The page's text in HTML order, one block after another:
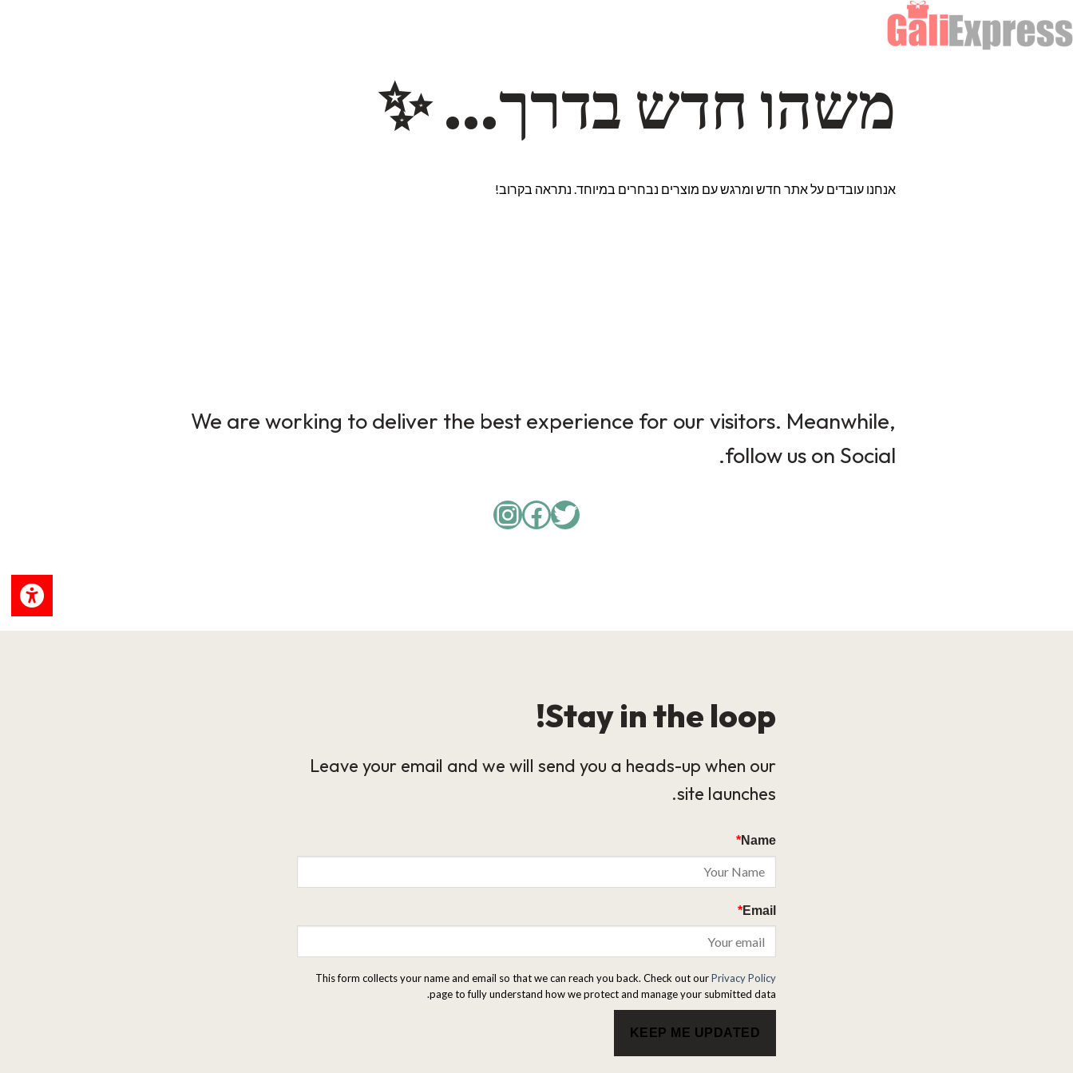
משהו חדש בדרך… ✨
אנחנו עובדים על אתר חדש ומרגש עם מוצרים נבחרים במיוחד. נתראה בקרוב!
We are working to deliver the best experience for our visitors. Meanwhile,
follow us on Social.
Twitter
Facebook
Instagram
Stay in the loop!
Leave your email and we will send you a heads-up when our
site launches.
Name
*
Email
*
This form collects your name and email so that we can reach you back. Check out ourPrivacy Policy
page to fully understand how we protect and manage your submitted data.
KEEP ME UPDATED